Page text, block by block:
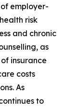
employer-
risk
and chronic
as
insurance
costs
As
to